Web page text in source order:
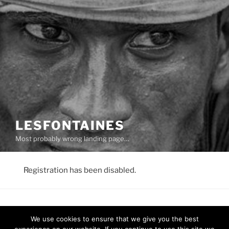
LESFONTAINES
Most probably wrong landing page…
Registration has been disabled.
We use cookies to ensure that we give you the best